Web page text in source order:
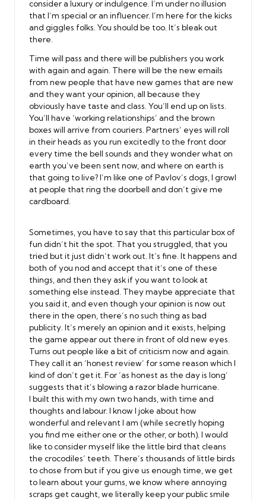
consider a luxury or indulgence. I’m under no illusion
that I’m special or an influencer. I’m here for the kicks
and giggles folks. You should be too. It’s bleak out
there.
Time will pass and there will be publishers you work
with again and again. There will be the new emails
from new people that have new games that are new
and they want your opinion, all because they
obviously have taste and class. You’ll end up on lists.
You’ll have ‘working relationships’ and the brown
boxes will arrive from couriers. Partners’ eyes will roll
in their heads as you run excitedly to the front door
every time the bell sounds and they wonder what on
earth you’ve been sent now, and where on earth is
that going to live? I’m like one of Pavlov’s dogs, I growl
at people that ring the doorbell and don’t give me
cardboard.
Sometimes, you have to say that this particular box of
fun didn’t hit the spot. That you struggled, that you
tried but it just didn’t work out. It’s fine. It happens and
both of you nod and accept that it’s one of these
things, and then they ask if you want to look at
something else instead. They maybe appreciate that
you said it, and even though your opinion is now out
there in the open, there’s no such thing as bad
publicity. It’s merely an opinion and it exists, helping
the game appear out there in front of old new eyes.
Turns out people like a bit of criticism now and again.
They call it an ‘honest review’ for some reason which I
kind of don’t get it. For ‘as honest as the day is long’
suggests that it’s blowing a razor blade hurricane.
I built this with my own two hands, with time and
thoughts and labour. I know I joke about how
wonderful and relevant I am (while secretly hoping
you find me either one or the other, or both). I would
like to consider myself like the little bird that cleans
the crocodiles’ teeth. There’s thousands of little birds
to chose from but if you give us enough time, we get
to learn about your gums, we know where annoying
scraps get caught, we literally keep your public smile